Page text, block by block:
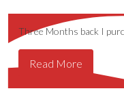
Three Months back I
Read More